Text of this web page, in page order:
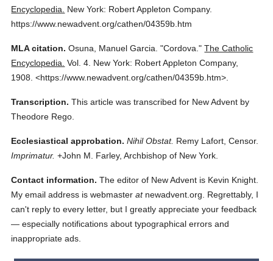
Encyclopedia.
New York: Robert Appleton Company.
https://www.newadvent.org/cathen/04359b.htm
MLA citation. Osuna, Manuel Garcia. "Cordova." The Catholic
Encyclopedia. Vol. 4. New York: Robert Appleton Company,
1908. <https://www.newadvent.org/cathen/04359b.htm>.
Transcription. This article was transcribed for New Advent by
Theodore Rego.
Ecclesiastical approbation. Nihil Obstat. Remy Lafort, Censor.
Imprimatur. +John M. Farley, Archbishop of New York.
Contact information. The editor of New Advent is Kevin Knight.
My email address is webmasteratnewadvent.org. Regrettably, I
can't reply to every letter, but I greatly appreciate your feedback
— especially notifications about typographical errors and
inappropriate ads.